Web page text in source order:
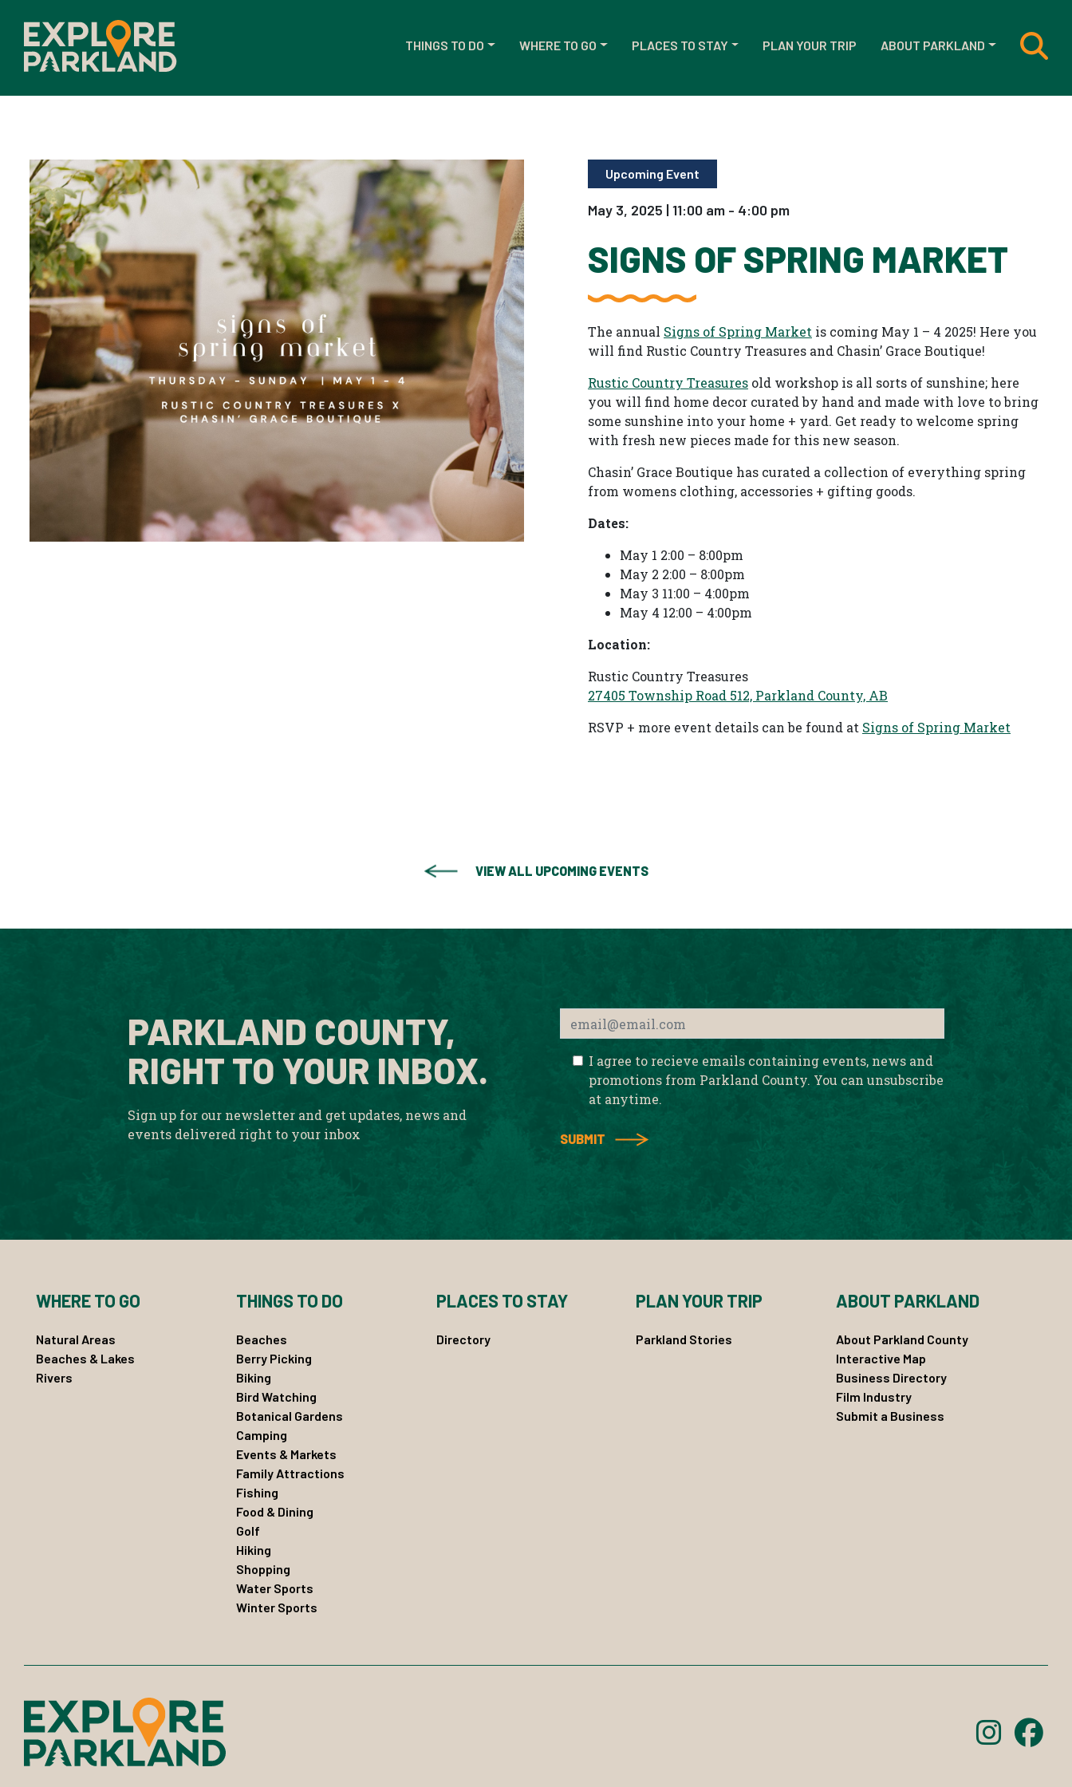
THINGS TO DO WHERE TO GO PLACES TO STAY PLAN YOUR TRIP ABOUT PARKLAND
Upcoming Event
May 3, 2025 | 11:00 am - 4:00 pm
SIGNS OF SPRING MARKET
The annual Signs of Spring Market is coming May 1 – 4 2025! Here you
will find Rustic Country Treasures and Chasin’ Grace Boutique!
Rustic Country Treasures old workshop is all sorts of sunshine; here
you will find home decor curated by hand and made with love to bring
some sunshine into your home + yard. Get ready to welcome spring
with fresh new pieces made for this new season.
Chasin’ Grace Boutique has curated a collection of everything spring
from womens clothing, accessories + gifting goods.
Dates:
May 1 2:00 – 8:00pm
May 2 2:00 – 8:00pm
May 3 11:00 – 4:00pm
May 4 12:00 – 4:00pm
Location:
Rustic Country Treasures
27405 Township Road 512, Parkland County, AB
RSVP + more event details can be found at Signs of Spring Market
VIEW ALL UPCOMING EVENTS
PARKLAND COUNTY,
RIGHT TO YOUR INBOX.
Sign up for our newsletter and get updates, news and
events delivered right to your inbox
I agree to recieve emails containing events, news and
promotions from Parkland County. You can unsubscribe
at anytime.
WHERE TO GO
Natural Areas
Beaches & Lakes
Rivers
THINGS TO DO
Beaches
Berry Picking
Biking
Bird Watching
Botanical Gardens
Camping
Events & Markets
Family Attractions
Fishing
Food & Dining
Golf
Hiking
Shopping
Water Sports
Winter Sports
PLACES TO STAY
Directory
PLAN YOUR TRIP
Parkland Stories
ABOUT PARKLAND
About Parkland County
Interactive Map
Business Directory
Film Industry
Submit a Business